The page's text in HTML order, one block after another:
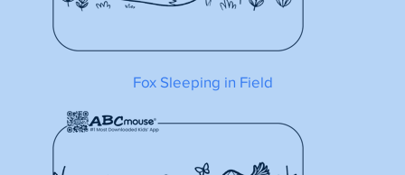
Fox Sleeping in Field